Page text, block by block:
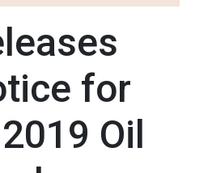
for
Oil